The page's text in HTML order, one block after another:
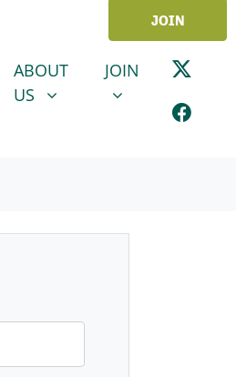
JOIN
ABOUT US
SHOW SUBMENU FOR
ABOUT
US
JOINSHOW
JOIN